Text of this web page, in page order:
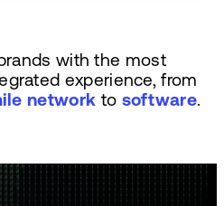
with the most
experience, from
network to software.